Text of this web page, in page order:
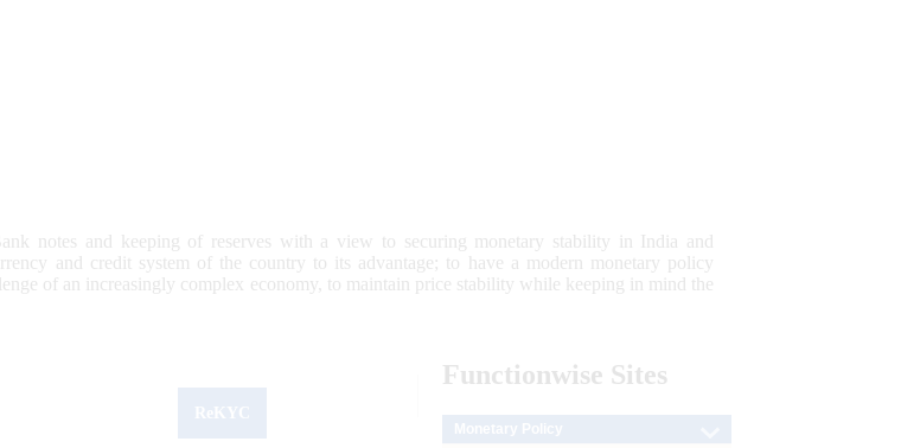
notes and keeping of reserves with a view to securing monetary stability in India and
and credit system of the country to its advantage; to have a modern monetary policy
of an increasingly complex economy, to maintain price stability while keeping in mind the
Functionwise Sites